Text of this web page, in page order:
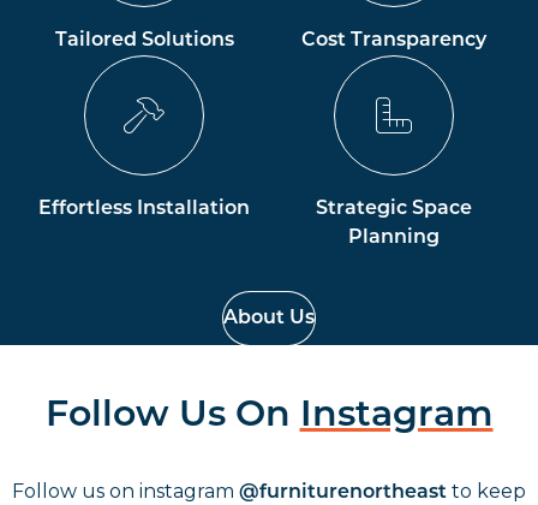
Tailored Solutions Cost Transparency
Effortless Installation
Strategic Space
Planning
About Us
Follow Us On Instagram
Follow us on instagram @furniturenortheast to keep